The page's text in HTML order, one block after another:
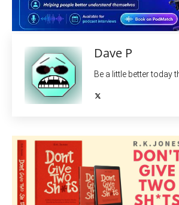
Dave P
Be a little better today